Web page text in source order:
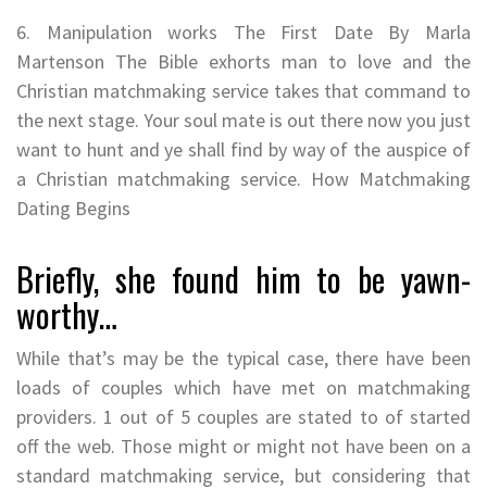
6. Manipulation works The First Date By Marla
Martenson The Bible exhorts man to love and the
Christian matchmaking service takes that command to
the next stage. Your soul mate is out there now you just
want to hunt and ye shall find by way of the auspice of
a Christian matchmaking service. How Matchmaking
Dating Begins
Briefly, she found him to be yawn-
worthy…
While that’s may be the typical case, there have been
loads of couples which have met on matchmaking
providers. 1 out of 5 couples are stated to of started
off the web. Those might or might not have been on a
standard matchmaking service, but considering that